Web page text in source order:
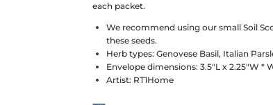
each packet.
We recommend using our small Soil
these seeds.
Herb types: Genovese Basil, Italian
Envelope dimensions: 3.5"L x 2.25"W *
Artist: RT1Home